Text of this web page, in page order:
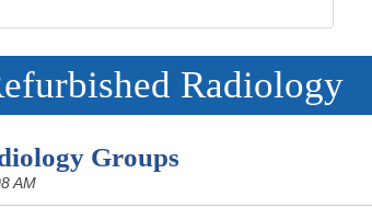
Radiology
Groups
AM